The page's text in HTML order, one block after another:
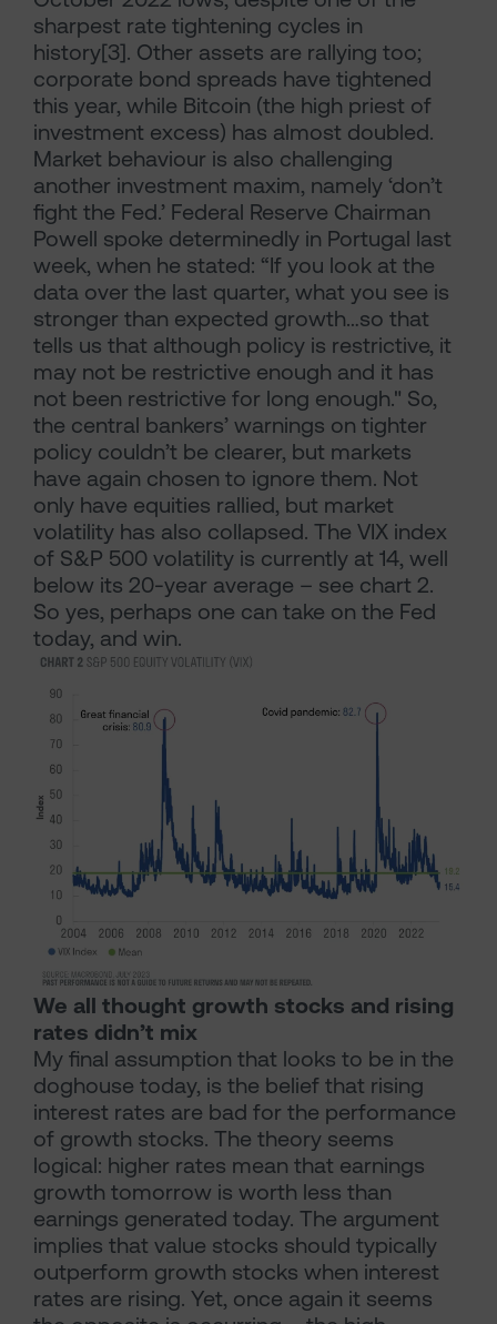
sharpest rate tightening cycles in
history[3]. Other assets are rallying too;
corporate bond spreads have tightened
this year, while Bitcoin (the high priest of
investment excess) has almost doubled.
Market behaviour is also challenging
another investment maxim, namely ‘don’t
fight the Fed.’ Federal Reserve Chairman
Powell spoke determinedly in Portugal last
week, when he stated: “If you look at the
data over the last quarter, what you see is
stronger than expected growth…so that
tells us that although policy is restrictive, it
may not be restrictive enough and it has
not been restrictive for long enough." So,
the central bankers’ warnings on tighter
policy couldn’t be clearer, but markets
have again chosen to ignore them. Not
only have equities rallied, but market
volatility has also collapsed. The VIX index
of S&P 500 volatility is currently at 14, well
below its 20-year average – see chart 2.
So yes, perhaps one can take on the Fed
today, and win.
We all thought growth stocks and rising
rates didn’t mix
My final assumption that looks to be in the
doghouse today, is the belief that rising
interest rates are bad for the performance
of growth stocks. The theory seems
logical: higher rates mean that earnings
growth tomorrow is worth less than
earnings generated today. The argument
implies that value stocks should typically
outperform growth stocks when interest
rates are rising. Yet, once again it seems